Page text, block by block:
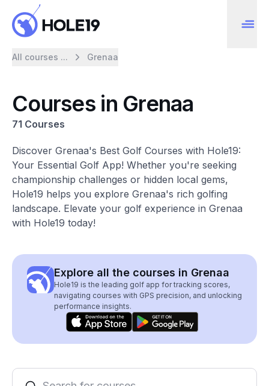
All courses ... Grenaa
Courses in Grenaa
71 Courses
Discover Grenaa's Best Golf Courses with Hole19:
Your Essential Golf App! Whether you're seeking
championship challenges or hidden local gems,
Hole19 helps you explore Grenaa's rich golfing
landscape. Elevate your golf experience in Grenaa
with Hole19 today!
Explore all the courses in Grenaa
Hole19 is the leading golf app for tracking scores,
navigating courses with GPS precision, and unlocking
performance insights.